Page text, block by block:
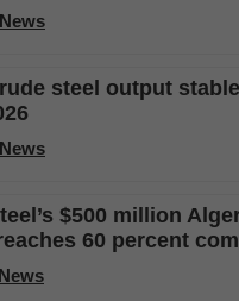
steel output
$500 million
60 percent